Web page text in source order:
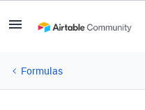
Formulas